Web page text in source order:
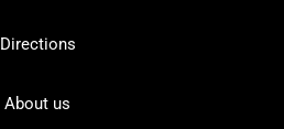
Directions
About us